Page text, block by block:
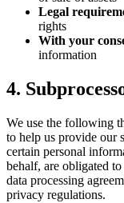
Legal
rights
With your
information
4.
We use the following
to help us provide our
certain personal
behalf, are obligated
data processing
privacy regulations.